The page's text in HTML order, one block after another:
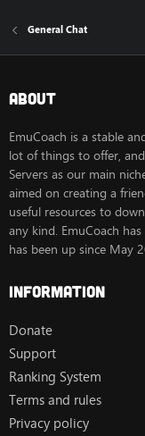
General Chat
About
EmuCoach is a stable
lot of things to offer,
Servers as our main
aimed on creating a
useful resources to
any kind. EmuCoach
has been up since May
Information
Donate
Support
Ranking System
Terms and rules
Privacy policy